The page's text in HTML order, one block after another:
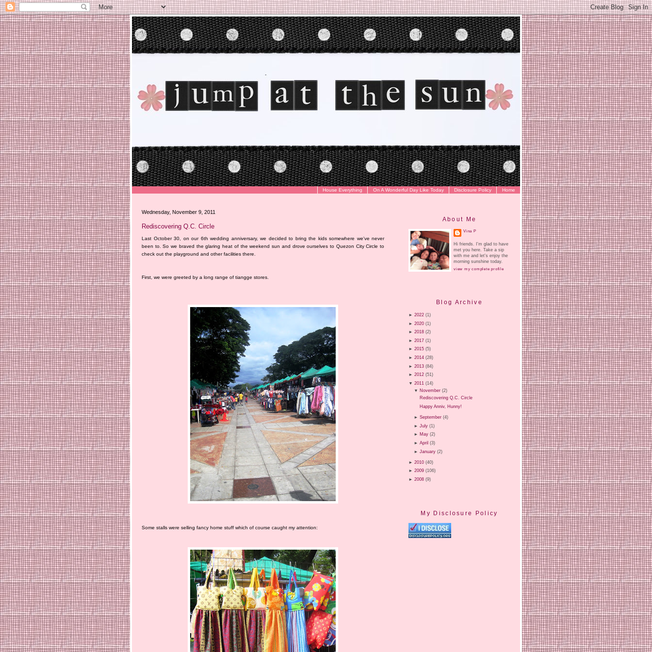
Home
Disclosure Policy
On A Wonderful Day Like Today
House Everything
Wednesday, November 9, 2011
Rediscovering Q.C. Circle
Last October 30, on our 6th wedding anniversary, we decided to bring the kids somewhere we've never
been to. So we braved the glaring heat of the weekend sun and drove ourselves to Quezon City Circle to
check out the playground and other facilities there.
First, we were greeted by a long range of tiangge stores.
Some stalls were selling fancy home stuff which of course caught my attention:
About Me
Vina P
Hi friends. I'm glad to have
met you here. Take a sip
with me and let's enjoy the
morning sunshine today.
view my complete profile
Blog Archive
► 2022 (1)
► 2020 (1)
► 2018 (2)
► 2017 (1)
► 2015 (5)
► 2014 (28)
► 2013 (84)
► 2012 (51)
▼ 2011 (14)
▼ November (2)
Rediscovering Q.C. Circle
Happy Anniv, Hunny!
►September (4)
►July (1)
► May (2)
►April (3)
►January (2)
► 2010 (40)
► 2009 (106)
► 2008 (9)
My Disclosure Policy